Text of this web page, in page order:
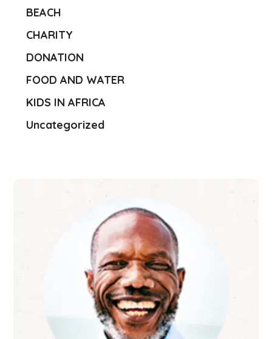
BEACH
CHARITY
DONATION
FOOD AND WATER
KIDS IN AFRICA
Uncategorized